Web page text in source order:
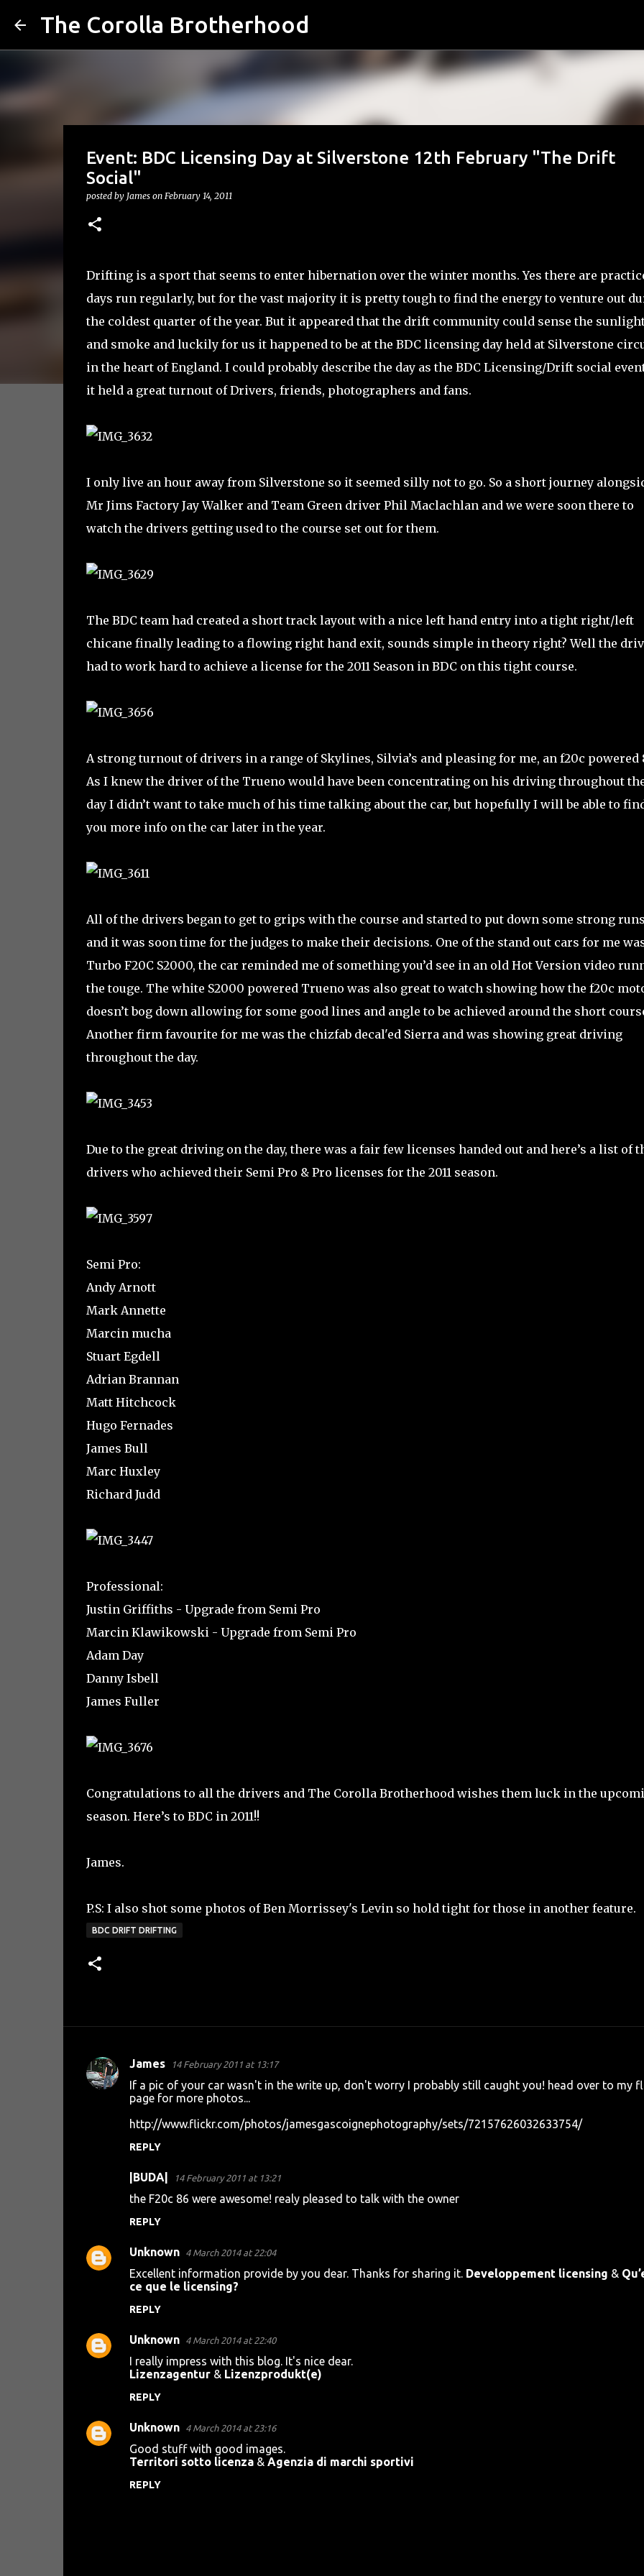
The Corolla Brotherhood
Event: BDC Licensing Day at Silverstone 12th February "The Drift
Social"
posted by James on February 14, 2011
Drifting is a sport that seems to enter hibernation over the winter months. Yes there are
days run regularly, but for the vast majority it is pretty tough to find the energy to venture out
the coldest quarter of the year. But it appeared that the drift community could sense the
and smoke and luckily for us it happened to be at the BDC licensing day held at Silverstone
in the heart of England. I could probably describe the day as the BDC Licensing/Drift social
it held a great turnout of Drivers, friends, photographers and fans.
I only live an hour away from Silverstone so it seemed silly not to go. So a short journey
Mr Jims Factory Jay Walker and Team Green driver Phil Maclachlan and we were soon there to
watch the drivers getting used to the course set out for them.
The BDC team had created a short track layout with a nice left hand entry into a tight right/left
chicane finally leading to a flowing right hand exit, sounds simple in theory right? Well the
had to work hard to achieve a license for the 2011 Season in BDC on this tight course.
A strong turnout of drivers in a range of Skylines, Silvia’s and pleasing for me, an f20c powered
As I knew the driver of the Trueno would have been concentrating on his driving throughout
day I didn’t want to take much of his time talking about the car, but hopefully I will be able to
you more info on the car later in the year.
All of the drivers began to get to grips with the course and started to put down some strong
and it was soon time for the judges to make their decisions. One of the stand out cars for me
Turbo F20C S2000, the car reminded me of something you’d see in an old Hot Version video
the touge. The white S2000 powered Trueno was also great to watch showing how the f20c
doesn’t bog down allowing for some good lines and angle to be achieved around the short
Another firm favourite for me was the chizfab decal'ed Sierra and was showing great driving
throughout the day.
Due to the great driving on the day, there was a fair few licenses handed out and here’s a list of
drivers who achieved their Semi Pro & Pro licenses for the 2011 season.
Semi Pro:
Andy Arnott
Mark Annette
Marcin mucha
Stuart Egdell
Adrian Brannan
Matt Hitchcock
Hugo Fernades
James Bull
Marc Huxley
Richard Judd
Professional:
Justin Griffiths - Upgrade from Semi Pro
Marcin Klawikowski - Upgrade from Semi Pro
Adam Day
Danny Isbell
James Fuller
Congratulations to all the drivers and The Corolla Brotherhood wishes them luck in the
season. Here’s to BDC in 2011!!
James.
P.S: I also shot some photos of Ben Morrissey's Levin so hold tight for those in another feature.
BDC DRIFT DRIFTING
C
James 14 February 2011 at 13:17
If a pic of your car wasn't in the write up, don't worry I probably still caught you! head over to my
page for more photos...
http://www.flickr.com/photos/jamesgascoignephotography/sets/72157626032633754/
REPLY
|BUDA| 14 February 2011 at 13:21
the F20c 86 were awesome! realy pleased to talk with the owner
REPLY
Unknown 4 March 2014 at 22:04
Excellent information provide by you dear. Thanks for sharing it. Developpement licensing &
ce que le licensing?
REPLY
Unknown 4 March 2014 at 22:40
I really impress with this blog. It's nice dear.
Lizenzagentur& Lizenzprodukt(e)
REPLY
Unknown 4 March 2014 at 23:16
Good stuff with good images.
Territori sotto licenza& Agenzia di marchi sportivi
REPLY